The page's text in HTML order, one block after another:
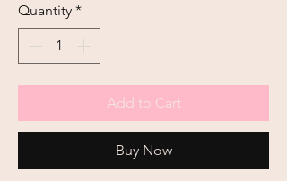
Quantity *
Add to Cart
Buy Now